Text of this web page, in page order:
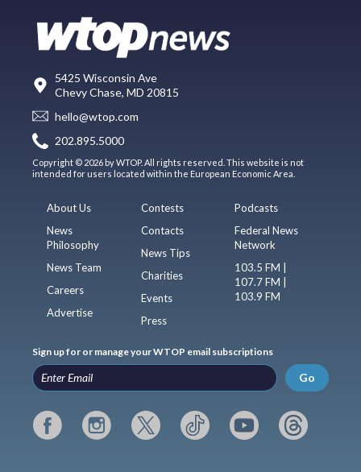
5425 Wisconsin Ave
Chevy Chase, MD 20815
hello@wtop.com
202.895.5000
Copyright © 2026 by WTOP. All rights reserved. This website is not
intended for users located within the European Economic Area.
About Us
News
Philosophy
News Team
Careers
Advertise
Contests
Contacts
News Tips
Charities
Events
Press
Podcasts
Federal News
Network
103.5 FM |
107.7 FM |
103.9 FM
Sign up for or manage your WTOP email subscriptions
Go